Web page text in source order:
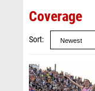
Coverage
Sort